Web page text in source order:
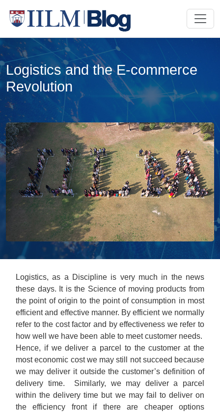
Logistics and the E-commerce
Revolution
Logistics, as a Discipline is very much in the news
these days. It is the Science of moving products from
the point of origin to the point of consumption in most
efficient and effective manner. By efficient we normally
refer to the cost factor and by effectiveness we refer to
how well we have been able to meet customer needs.
Hence, if we deliver a parcel to the customer at the
most economic cost we may still not succeed because
we may deliver it outside the customer’s definition of
delivery time. Similarly, we may deliver a parcel
within the delivery time but we may fail to deliver on
the efficiency front if there are cheaper options